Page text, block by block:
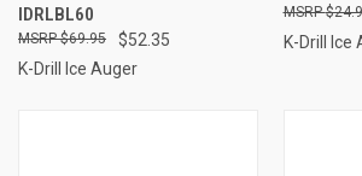
IDRLBL60
$52.35
$69.95
K-Drill Ice Auger
K-Drill Ice